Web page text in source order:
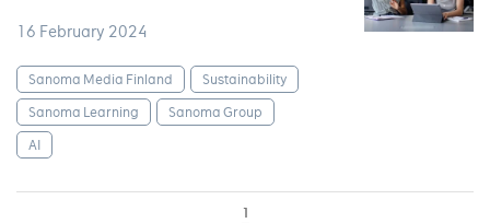
16 February 2024
Sanoma Media Finland
Sustainability
Sanoma Learning
Sanoma Group
AI
1